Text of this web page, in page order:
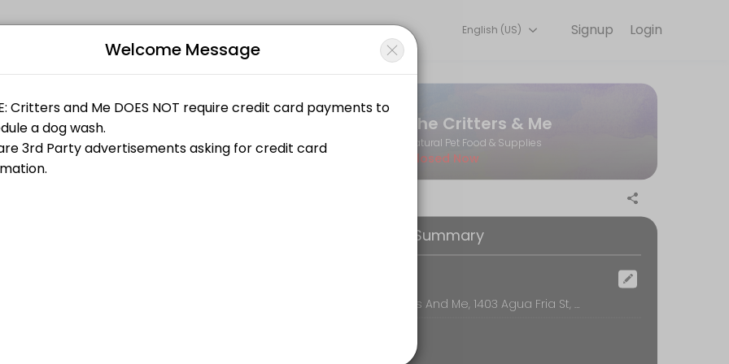
appointments through Picktime. Book a slot at a time that works for you — quick, secure, and confirmed by email.
being in the dog wash with another person please select the private dog wash when reserving.
being in the dog wash with another person please select the private dog wash when reserving.
being in the dog wash with another person please select the private dog wash when reserving.
Login
Signup
English (US)
dog)
dog)
The Critters & Me
Natural Pet Food & Supplies
Closed Now
Booking Summary
The Critters And Me, 1403 Agua Fria St, Santa Fe
Welcome Message